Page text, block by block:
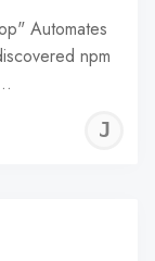
Automates
npm